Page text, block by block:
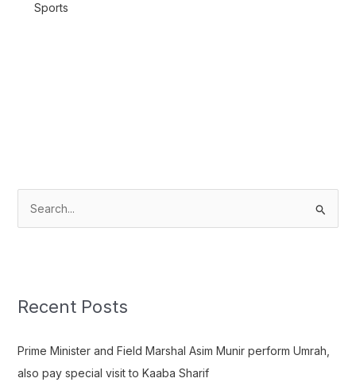
Sports
c
f
Recent Posts
Prime Minister and Field Marshal Asim Munir perform Umrah,
also pay special visit to Kaaba Sharif